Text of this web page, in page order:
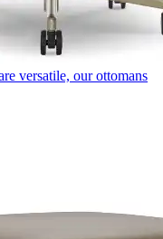
versatile, our ottomans